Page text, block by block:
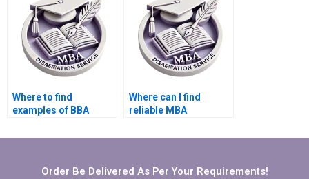
Where to find
examples of BBA
similar topics?
Where can I find
reliable MBA
assistance?
Order Be Delivered As Per Your Requirements!